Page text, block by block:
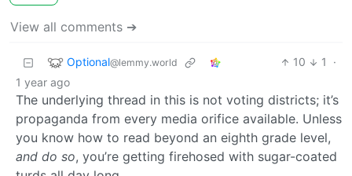
View all comments ➔
Optional@lemmy.world 10 1
·
1 year ago
The underlying thread in this is not voting districts; it’s
propaganda from every media orifice available. Unless
you know how to read beyond an eighth grade level,
and do so, you’re getting firehosed with sugar-coated